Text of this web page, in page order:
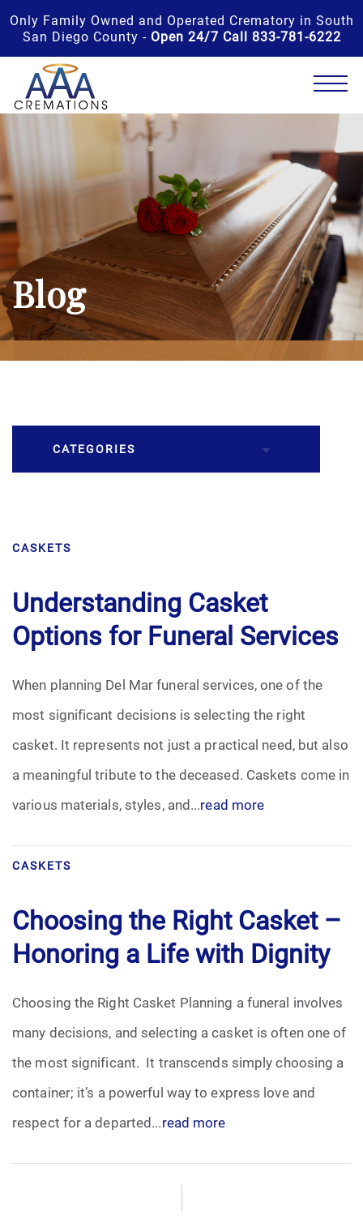
Only Family Owned and Operated Crematory in South
San Diego County - Open 24/7 Call 833-781-6222
Blog
CATEGORIES
Caskets
Cremation
Crematory
Death
Final Wishes
Funeral Arrangements
Funeral Planning
Grief
Memorial
Memories
Pre-Need
Scattering Ashes
CASKETS
Understanding Casket
Options for Funeral Services
When planning Del Mar funeral services, one of the
most significant decisions is selecting the right
casket. It represents not just a practical need, but also
a meaningful tribute to the deceased. Caskets come in
various materials, styles, and...read more
CASKETS
Choosing the Right Casket –
Honoring a Life with Dignity
Choosing the Right Casket Planning a funeral involves
many decisions, and selecting a casket is often one of
the most significant. It transcends simply choosing a
container; it’s a powerful way to express love and
respect for a departed...read more